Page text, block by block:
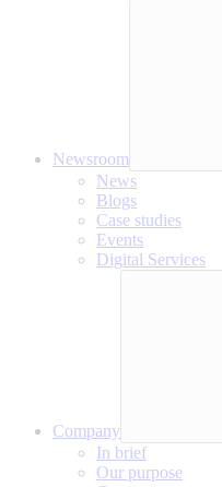
Newsroom
News
Blogs
Case studies
Events
Digital Services
Company
In brief
Our purpose